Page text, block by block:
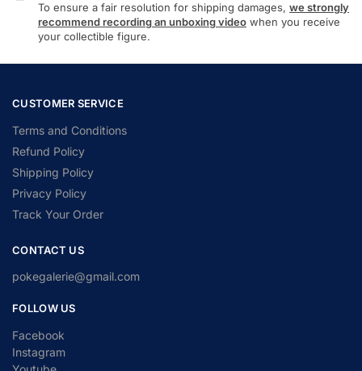
To ensure a fair resolution for shipping damages, we strongly
recommend recording an unboxing video when you receive
your collectible figure.
CUSTOMER SERVICE
Terms and Conditions
Refund Policy
Shipping Policy
Privacy Policy
Track Your Order
CONTACT US
pokegalerie@gmail.com
FOLLOW US
Facebook
Instagram